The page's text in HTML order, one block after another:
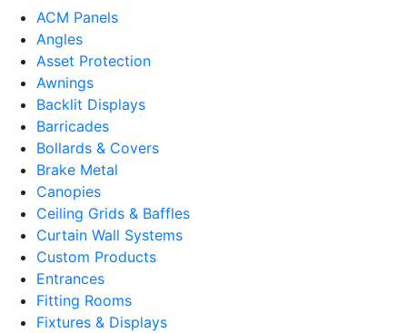
ACM Panels
Angles
Asset Protection
Awnings
Backlit Displays
Barricades
Bollards & Covers
Brake Metal
Canopies
Ceiling Grids & Baffles
Curtain Wall Systems
Custom Products
Entrances
Fitting Rooms
Fixtures & Displays